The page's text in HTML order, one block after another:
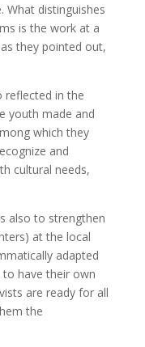
What distinguishes
is the work at a
they pointed out,
reflected in the
youth made and
which they
and
cultural needs,
also to strengthen
at the local
adapted
have their own
are ready for all
the